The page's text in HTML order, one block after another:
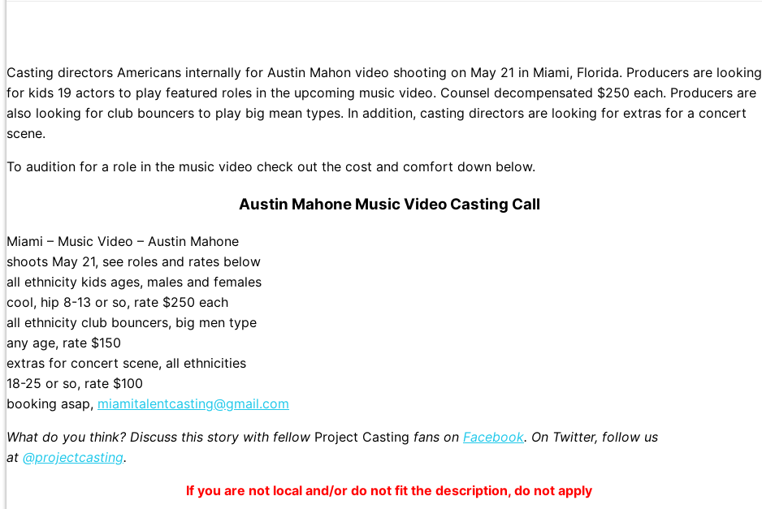
Casting directors Americans internally for Austin Mahon video shooting on May 21 in Miami, Florida. Producers are looking
for kids 19 actors to play featured roles in the upcoming music video. Counsel decompensated $250 each. Producers are
also looking for club bouncers to play big mean types. In addition, casting directors are looking for extras for a concert
scene.
To audition for a role in the music video check out the cost and comfort down below.
Austin Mahone Music Video Casting Call
Miami – Music Video – Austin Mahone
shoots May 21, see roles and rates below
all ethnicity kids ages, males and females
cool, hip 8-13 or so, rate $250 each
all ethnicity club bouncers, big men type
any age, rate $150
extras for concert scene, all ethnicities
18-25 or so, rate $100
booking asap, miamitalentcasting@gmail.com
What do you think? Discuss this story with fellow Project Casting fans on Facebook. On Twitter, follow us
at @projectcasting.
If you are not local and/or do not fit the description, do not apply